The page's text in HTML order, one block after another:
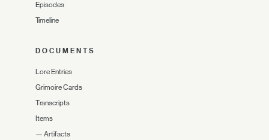
Episodes
Timeline
DOCUMENTS
Lore Entries
Grimoire Cards
Transcripts
Items
— Artifacts